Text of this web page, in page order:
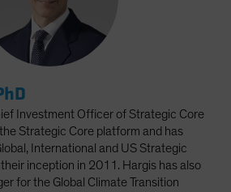
Investment Officer of Strategic Core
Strategic Core platform and has
International and US Strategic
inception in 2011. Hargis has also
for the Global Climate Transition